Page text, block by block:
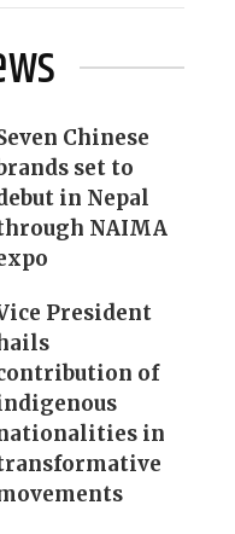
Chinese
set to
in Nepal
NAIMA
President
of
in